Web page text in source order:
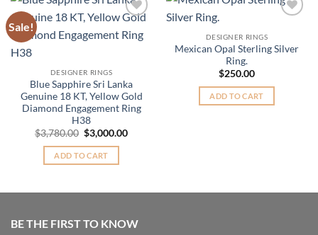
Sale!
Wishlist
DESIGNER RINGS
Blue Sapphire Sri Lanka
Genuine 18 KT, Yellow Gold
Diamond Engagement Ring
H38
$3,780.00 Original
price
was:
$3,780.00.
$3,000.00Current
ADD TO CART
DESIGNER RINGS
Mexican Opal Sterling Silver
Ring.
$250.00
ADD TO CART
BE THE FIRST TO KNOW